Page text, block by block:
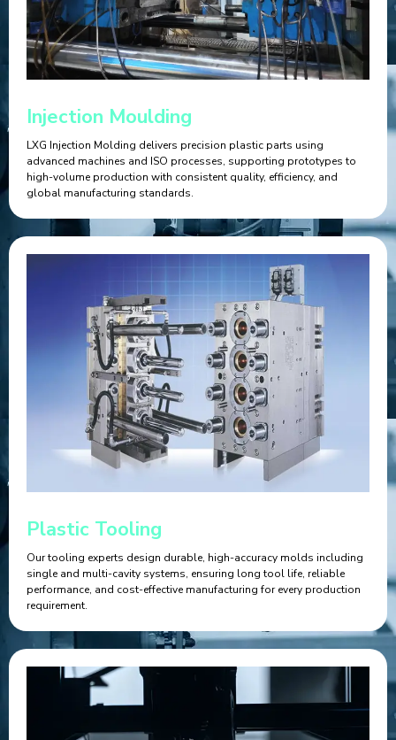
Injection Moulding
LXG Injection Molding delivers precision plastic parts using
advanced machines and ISO processes, supporting prototypes to
high-volume production with consistent quality, efficiency, and
global manufacturing standards.
Plastic Tooling
Our tooling experts design durable, high-accuracy molds including
single and multi-cavity systems, ensuring long tool life, reliable
performance, and cost-effective manufacturing for every production
requirement.